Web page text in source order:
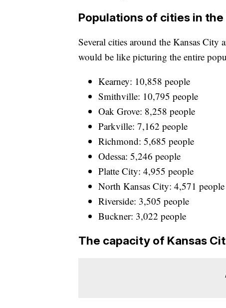
Populations of cities in the
Several cities around the Kansas City
would be like picturing the entire
Kearney: 10,858 people
Smithville: 10,795 people
Oak Grove: 8,258 people
Parkville: 7,162 people
Richmond: 5,685 people
Odessa: 5,246 people
Platte City: 4,955 people
North Kansas City: 4,571 people
Riverside: 3,505 people
Buckner: 3,022 people
The capacity of Kansas